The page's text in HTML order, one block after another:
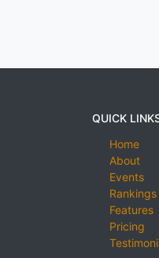
QUICK
Home
About
Events
Rankings
Features
Pricing